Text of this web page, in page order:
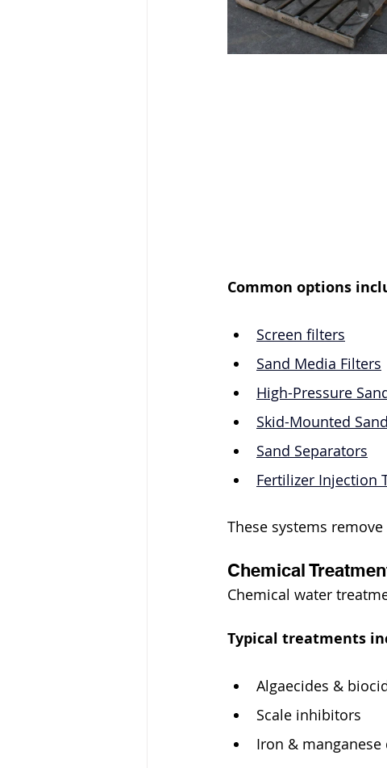
Common options
Screen filters
Sand Media Filters
High-Pressure
Skid-Mounted
Sand Separators
Fertilizer Injection
These systems
Chemical
Chemical water
Typical treatments
Algaecides &
Scale inhibitors
Iron &